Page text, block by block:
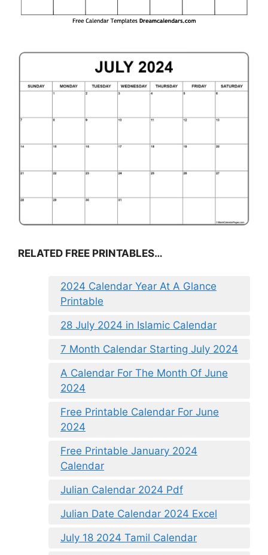
RELATED FREE PRINTABLES…
2024 Calendar Year At A Glance
Printable
28 July 2024 in Islamic Calendar
7 Month Calendar Starting July 2024
A Calendar For The Month Of June
2024
Free Printable Calendar For June
2024
Free Printable January 2024
Calendar
Julian Calendar 2024 Pdf
Julian Date Calendar 2024 Excel
July 18 2024 Tamil Calendar